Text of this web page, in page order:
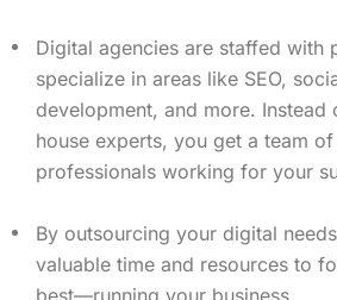
Digital agencies are staffed with
specialize in areas like SEO,
development, and more.
house experts, you get a team of
professionals working for your
By outsourcing your digital
valuable time and resources to
best—running your business.